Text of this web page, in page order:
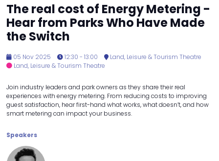
The real cost of Energy Metering -
Hear from Parks Who Have Made
the Switch
05 Nov 2025 12:30 - 13:00
Land, Leisure & Tourism Theatre
Land, Leisure & Tourism Theatre
Join industry leaders and park owners as they share their real
experiences with energy metering. From reducing costs to improving
guest satisfaction, hear first-hand what works, what doesn’t, and how
smart metering can impact your business.
Speakers